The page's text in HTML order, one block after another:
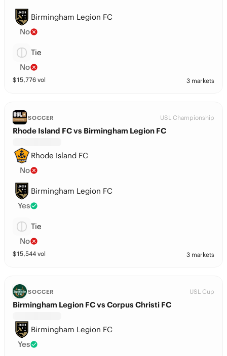
Birmingham Legion FC
No
Tie
No
$15,776 vol 3 markets
SOCCER USL Championship
Rhode Island FC vs Birmingham Legion FC
Rhode Island FC
No
Birmingham Legion FC
Yes
Tie
No
$15,544 vol 3 markets
SOCCER USL Cup
Birmingham Legion FC vs Corpus Christi FC
Birmingham Legion FC
Yes